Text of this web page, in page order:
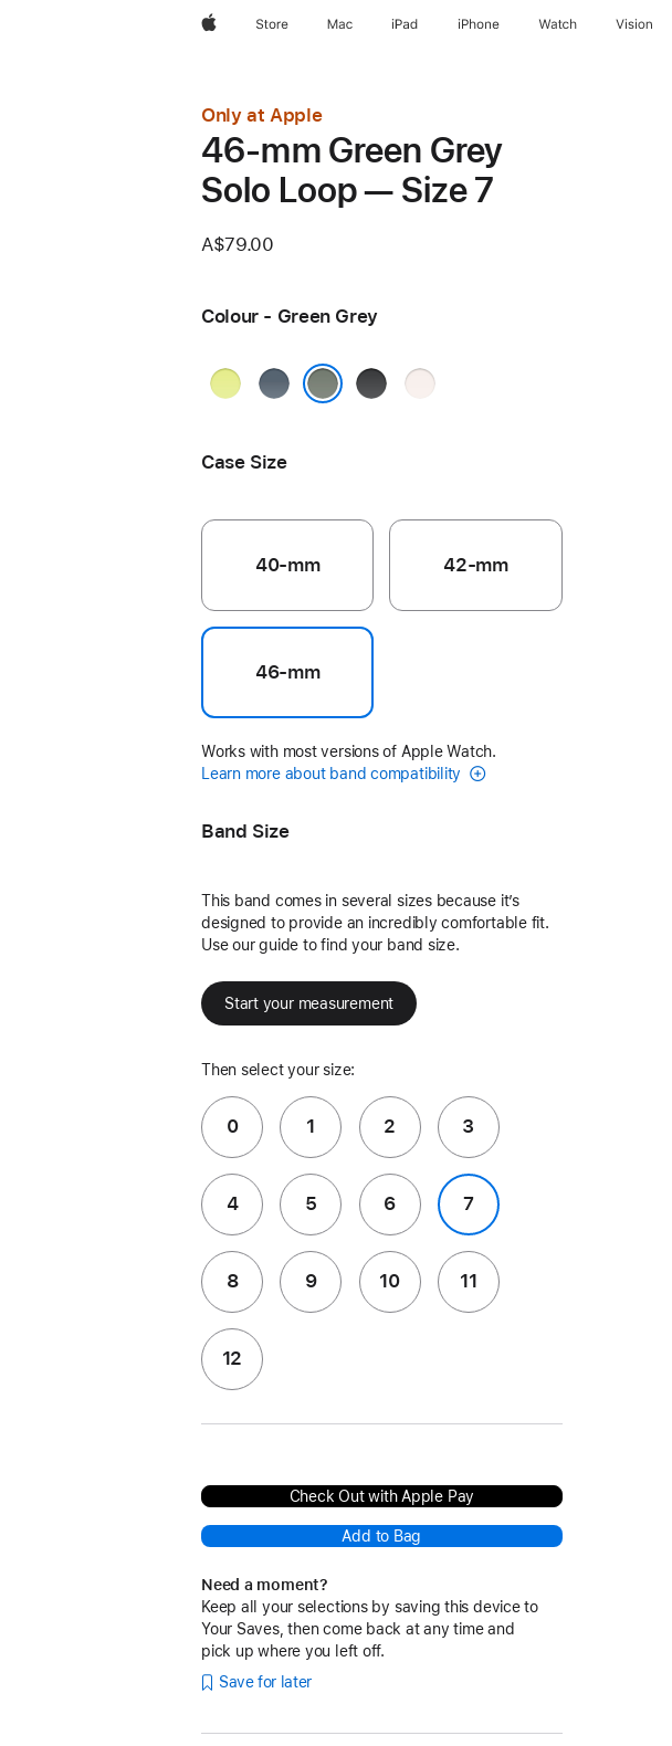
AppleStore Mac iPad iPhone Watch Vision
Only at Apple
46-mm Green Grey
Solo Loop — Size 7
A$79.00
Colour - Green Grey
Neon
Anchor
Black
Light
Case Size
40-mm 42-mm
46-mm
Works with most versions of Apple Watch.
Learn more about band compatibility
Band Size
This band comes in several sizes because it’s
designed to provide an incredibly comfortable fit.
Use our guide to find your band size.
Start your measurement
Then select your size:
0 1 2 3
4 5 6 7
8 9 10 11
12
Check Out with Apple Pay
Add to Bag
Need a moment?
Keep all your selections by saving this device to
Your Saves, then come back at any time and
pick up where you left off.
Save for later